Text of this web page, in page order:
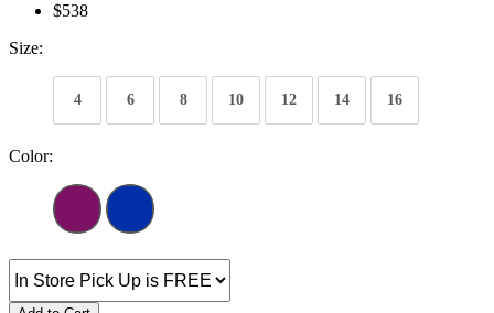
$538
Size:
4 6 8 10 12 14 16
Color: